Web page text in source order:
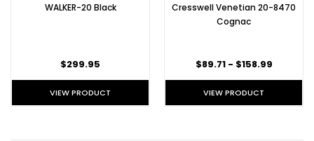
WALKER-20 Black
$299.95
VIEW PRODUCT
Cresswell Venetian 20-8470
Cognac
$89.71 - $158.99
VIEW PRODUCT